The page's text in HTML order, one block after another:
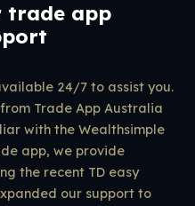
trade app
24/7 to assist you.
Trade App Australia
with the Wealthsimple
app, we provide
the recent TD easy
our support to